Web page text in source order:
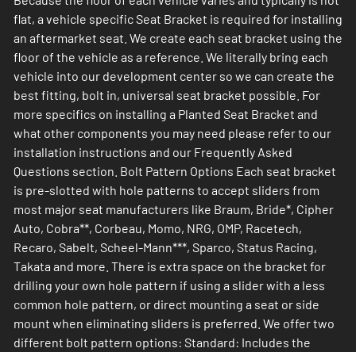
flat, a vehicle specific Seat Bracket is required for installing
an aftermarket seat. We create each seat bracket using the
floor of the vehicle as a reference. We literally bring each
vehicle into our development center so we can create the
best fitting, bolt in, universal seat bracket possible. For
more specifics on installing a Planted Seat Bracket and
what other components you may need please refer to our
installation instructions and our Frequently Asked
Questions section. Bolt Pattern Options Each seat bracket
is pre-slotted with hole patterns to accept sliders from
most major seat manufacturers like Braum, Bride*, Cipher
Auto, Cobra**, Corbeau, Momo, NRG, OMP, Racetech,
Recaro, Sabelt, Scheel-Mann***, Sparco, Status Racing,
Takata and more. There is extra space on the bracket for
drilling your own hole pattern if using a slider with a less
common hole pattern, or direct mounting a seat or side
mount when eliminating sliders is preferred. We offer two
different bolt pattern options: Standard: Includes the